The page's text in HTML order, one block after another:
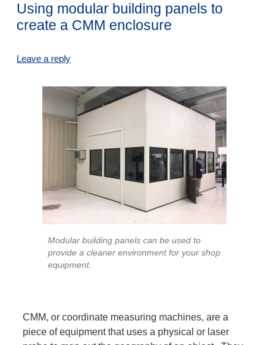
Using modular building panels to
create a CMM enclosure
Leave a reply
Modular building panels can be used to
provide a cleaner environment for your shop
equipment.
CMM, or coordinate measuring machines, are a
piece of equipment that uses a physical or laser